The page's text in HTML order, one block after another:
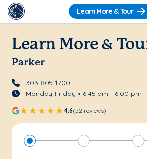
Learn More & Tour
Learn More &
Parker
303-805-1700
Monday-Friday • 6:45 am - 6:00 pm
4.6(52 reviews)